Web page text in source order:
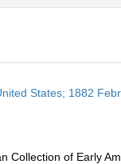
States; 1882
Collection of Early